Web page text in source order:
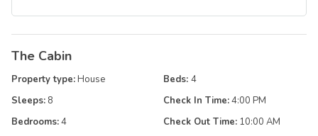
The Cabin
Property type:House
Sleeps: 8
Bedrooms:4
Beds: 4
Check In Time:4:00 PM
Check Out Time: 10:00 AM